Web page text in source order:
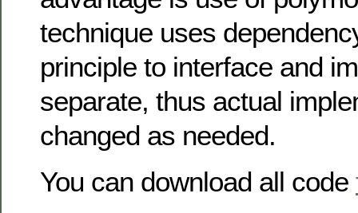
technique uses
principle to interface and
separate, thus actual
changed as needed.
You can download all code